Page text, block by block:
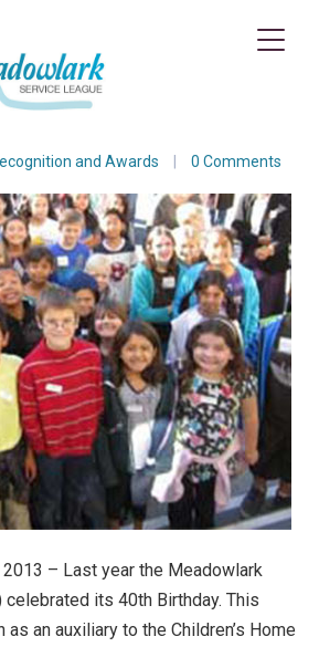
APPLAUDS MEADOWLARK
and Awards | 0 Comments
– Last year the Meadowlark
its 40th Birthday. This
an auxiliary to the Children’s Home